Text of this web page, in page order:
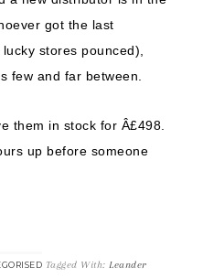
got the last
stores pounced),
few and far between.
them in stock for Â£498.
up before someone
Tagged With: Leander